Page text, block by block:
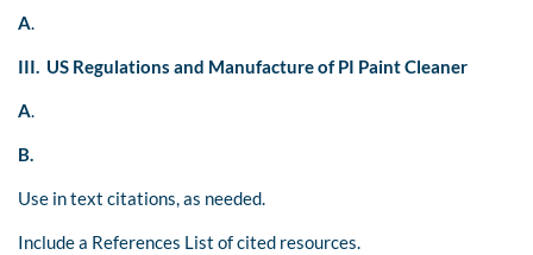
A.
III. US Regulations and Manufacture of PI Paint Cleaner
A.
B.
Use in text citations, as needed.
Include a References List of cited resources.